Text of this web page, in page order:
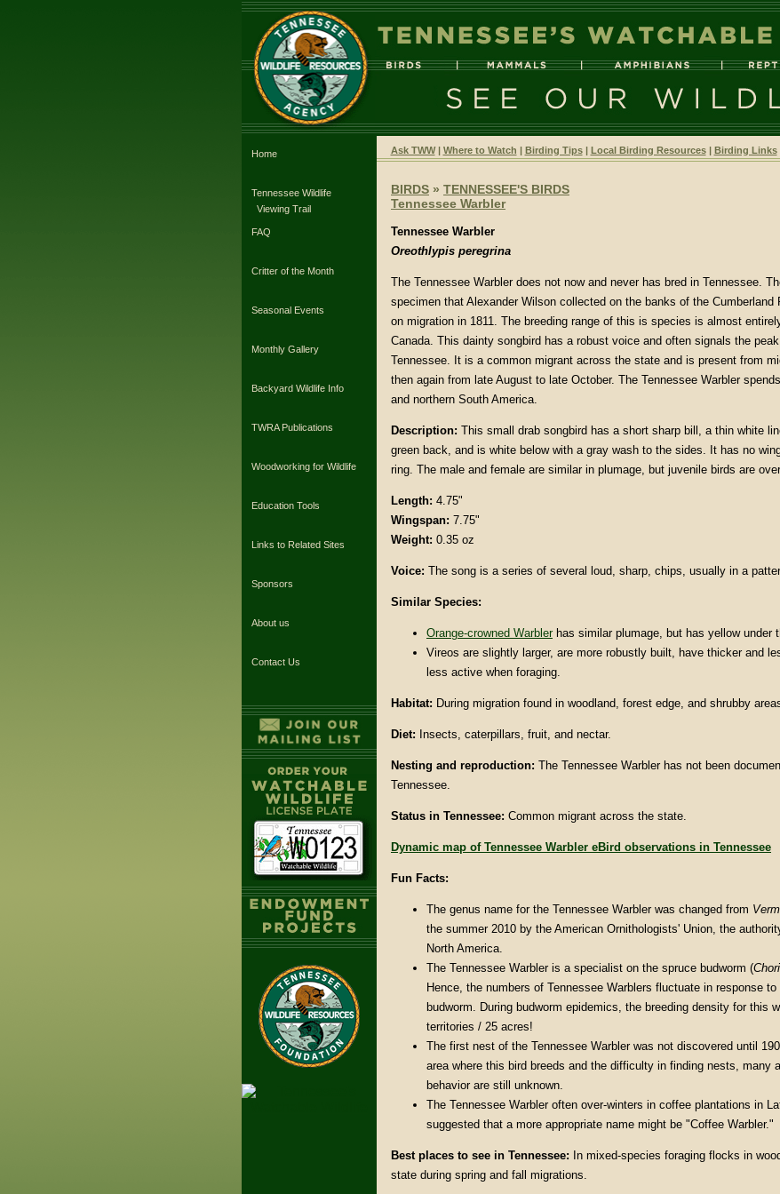
Home
Tennessee Wildlife
Viewing Trail
FAQ
Critter of the Month
Seasonal Events
Monthly Gallery
Backyard Wildlife Info
TWRA Publications
Woodworking for Wildlife
Education Tools
Links to Related Sites
Sponsors
About us
Contact Us
Ask TWW| Where to Watch | Birding Tips| Local Birding Resources| Birding Links
BIRDS » TENNESSEE'S BIRDS
Tennessee Warbler
Tennessee Warbler
Oreothlypis peregrina
The Tennessee Warbler does not now and never has bred in Tennessee.
specimen that Alexander Wilson collected on the banks of the Cumberland
on migration in 1811. The breeding range of this is species is almost
Canada. This dainty songbird has a robust voice and often signals the
Tennessee. It is a common migrant across the state and is present from
then again from late August to late October. The Tennessee Warbler
and northern South America.
Description: This small drab songbird has a short sharp bill, a thin white
green back, and is white below with a gray wash to the sides. It has no
ring. The male and female are similar in plumage, but juvenile birds are
Length: 4.75"
Wingspan: 7.75"
Weight: 0.35 oz
Voice: The song is a series of several loud, sharp, chips, usually in a
Similar Species:
Orange-crowned Warblerhas similar plumage, but has yellow under
Vireos are slightly larger, are more robustly built, have thicker and
less active when foraging.
Habitat: During migration found in woodland, forest edge, and shrubby
Diet: Insects, caterpillars, fruit, and nectar.
Nesting and reproduction: The Tennessee Warbler has not been
Tennessee.
Status in Tennessee: Common migrant across the state.
Dynamic map of Tennessee Warbler eBird observations in Tennessee
Fun Facts:
The genus name for the Tennessee Warbler was changed from
the summer 2010 by the American Ornithologists' Union, the
North America.
The Tennessee Warbler is a specialist on the spruce budworm (
Hence, the numbers of Tennessee Warblers fluctuate in response
budworm. During budworm epidemics, the breeding density for this
territories / 25 acres!
The first nest of the Tennessee Warbler was not discovered until
area where this bird breeds and the difficulty in finding nests, many
behavior are still unknown.
The Tennessee Warbler often over-winters in coffee plantations in
suggested that a more appropriate name might be "Coffee Warbler."
Best places to see in Tennessee: In mixed-species foraging flocks in
state during spring and fall migrations.